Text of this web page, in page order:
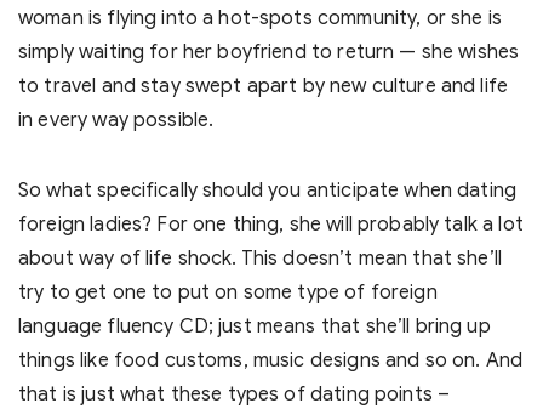
woman is flying into a hot-spots community, or she is
simply waiting for her boyfriend to return — she wishes
to travel and stay swept apart by new culture and life
in every way possible.
So what specifically should you anticipate when dating
foreign ladies? For one thing, she will probably talk a lot
about way of life shock. This doesn’t mean that she’ll
try to get one to put on some type of foreign
language fluency CD; just means that she’ll bring up
things like food customs, music designs and so on. And
that is just what these types of dating points –